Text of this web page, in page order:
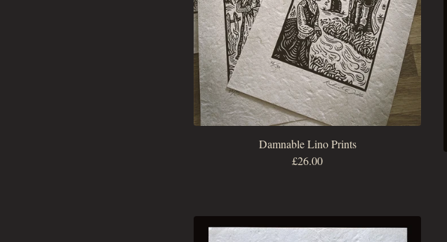
Damnable Lino Prints
£26.00